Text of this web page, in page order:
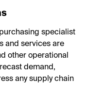
specialist
and services are
other operational
demand,
any supply chain